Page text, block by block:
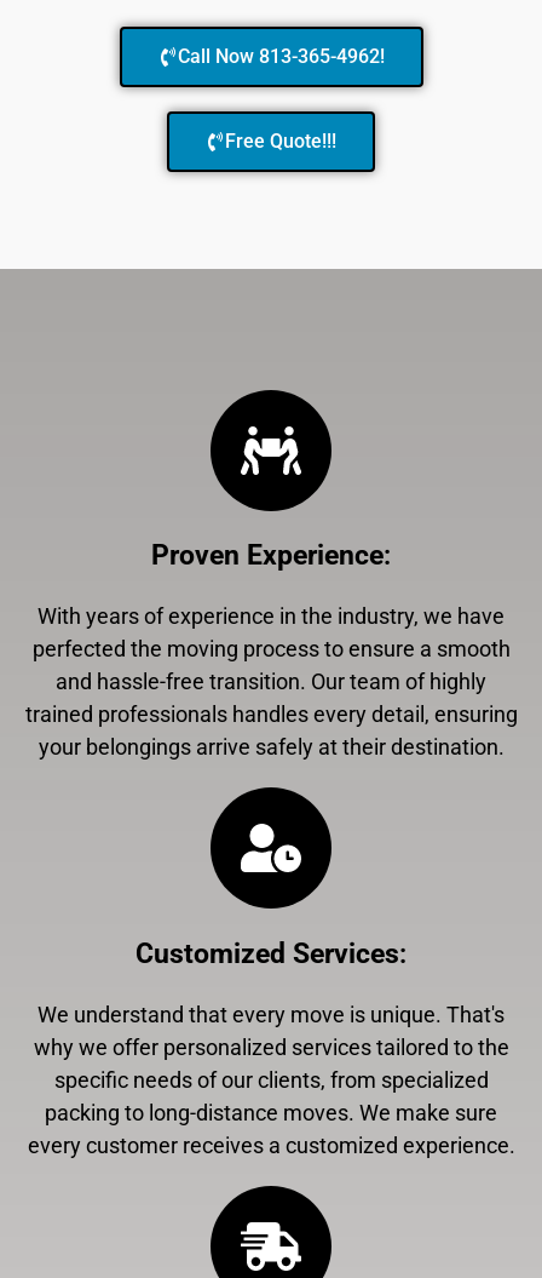
Call Now 813-365-4962!
Free Quote!!!
Proven Experience:
With years of experience in the industry, we have
perfected the moving process to ensure a smooth
and hassle-free transition. Our team of highly
trained professionals handles every detail, ensuring
your belongings arrive safely at their destination.
Customized Services:
We understand that every move is unique. That's
why we offer personalized services tailored to the
specific needs of our clients, from specialized
packing to long-distance moves. We make sure
every customer receives a customized experience.